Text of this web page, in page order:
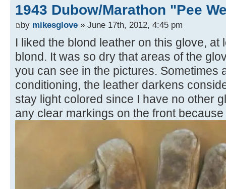
1943 Dubow/Marathon "Pee
by mikesglove » June 17th, 2012, 4:45 pm
I liked the blond leather on this glove, at
blond. It was so dry that areas of the
you can see in the pictures. Sometimes
conditioning, the leather darkens
stay light colored since I have no other
any clear markings on the front because